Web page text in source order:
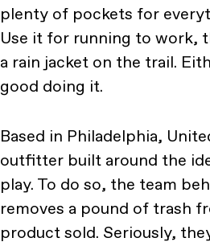
plenty of pockets for
Use it for running to work,
a rain jacket on the trail.
good doing it.
Based in Philadelphia,
outfitter built around the
play. To do so, the team
removes a pound of trash
product sold. Seriously,